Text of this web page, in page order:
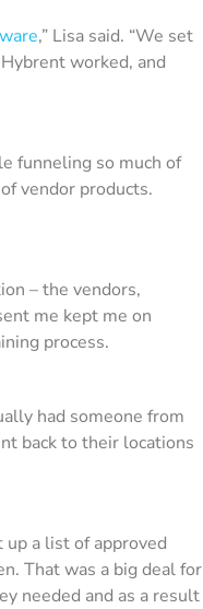
,” Lisa said. “We set
worked, and
funneling so much of
vendor products.
– the vendors,
me kept me on
process.
had someone from
back to their locations
a list of approved
That was a big deal for
needed and as a result